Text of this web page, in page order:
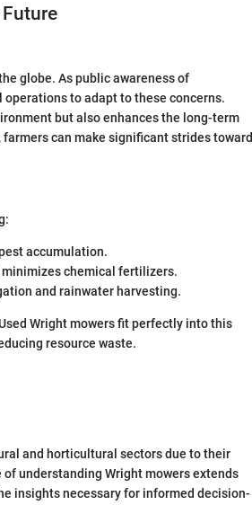
globe. As public awareness of
to adapt to these concerns.
but also enhances the long-term
can make significant strides toward
accumulation.
chemical fertilizers.
and rainwater harvesting.
Wright mowers fit perfectly into this
resource waste.
and horticultural sectors due to their
understanding Wright mowers extends
insights necessary for informed decision-